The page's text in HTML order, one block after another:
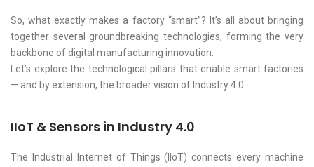
So, what exactly makes a factory “smart”? It’s all about bringing
together several groundbreaking technologies, forming the very
backbone of digital manufacturing innovation.
Let’s explore the technological pillars that enable smart factories
— and by extension, the broader vision of Industry 4.0:
IIoT & Sensors in Industry 4.0
The Industrial Internet of Things (IIoT) connects every machine